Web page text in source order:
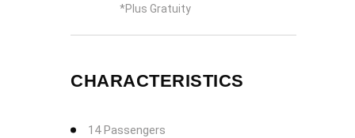
Plus Gratuity
CHARACTERISTICS
14 Passengers